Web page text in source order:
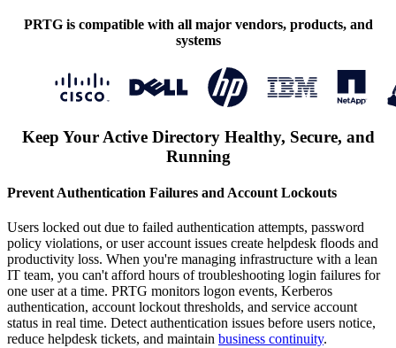
PRTG is compatible with all major vendors, products, and
systems
Keep Your Active Directory Healthy, Secure, and
Running
Prevent Authentication Failures and Account Lockouts
Users locked out due to failed authentication attempts, password
policy violations, or user account issues create helpdesk floods and
productivity loss. When you're managing infrastructure with a lean
IT team, you can't afford hours of troubleshooting login failures for
one user at a time. PRTG monitors logon events, Kerberos
authentication, account lockout thresholds, and service account
status in real time. Detect authentication issues before users notice,
reduce helpdesk tickets, and maintain business continuity.